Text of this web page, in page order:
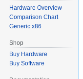
Hardware Overview
Comparison Chart
Generic x86
Shop
Buy Hardware
Buy Software